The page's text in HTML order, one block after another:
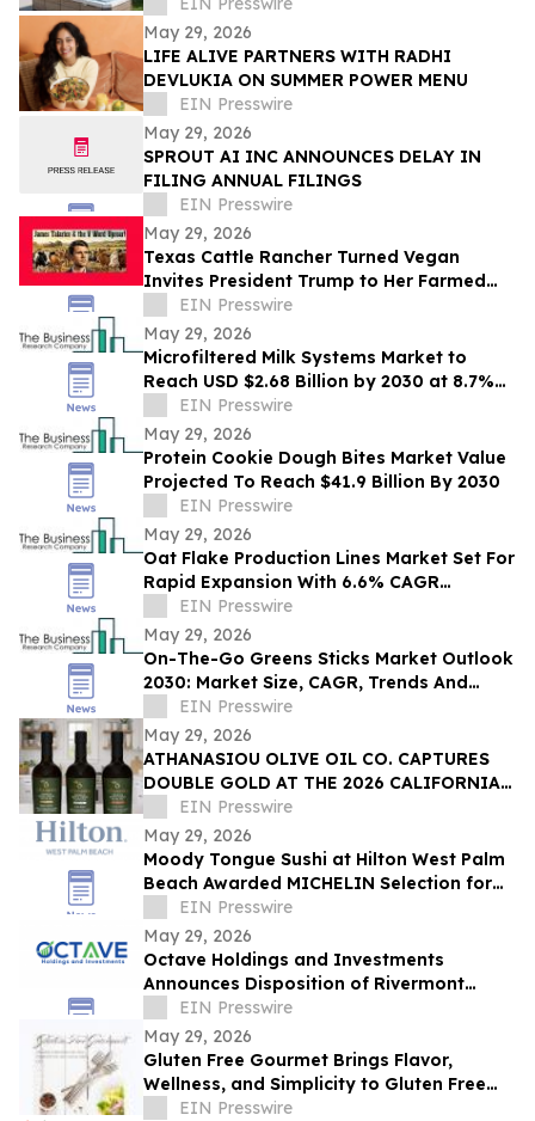
May 29, 2026
LIFE ALIVE PARTNERS WITH RADHI
DEVLUKIA ON SUMMER POWER MENU
EIN Presswire
May 29, 2026
SPROUT AI INC ANNOUNCES DELAY IN
FILING ANNUAL FILINGS
EIN Presswire
May 29, 2026
Texas Cattle Rancher Turned Vegan
Invites President Trump to Her Farmed
Animal Sanctuary
EIN Presswire
May 29, 2026
Microfiltered Milk Systems Market to
Reach USD $2.68 Billion by 2030 at 8.7%
CAGREIN Presswire
May 29, 2026
Protein Cookie Dough Bites Market Value
Projected To Reach $41.9 Billion By 2030
EIN Presswire
May 29, 2026
Oat Flake Production Lines Market Set For
Rapid Expansion With 6.6% CAGR
Through 2030
EIN Presswire
May 29, 2026
On-The-Go Greens Sticks Market Outlook
2030: Market Size, CAGR, Trends And
Forecast Analysis
EIN Presswire
May 29, 2026
ATHANASIOU OLIVE OIL CO. CAPTURES
DOUBLE GOLD AT THE 2026 CALIFORNIA
STATE FAIR OLIVE OIL COMPETITION
EIN Presswire
May 29, 2026
Moody Tongue Sushi at Hilton West Palm
Beach Awarded MICHELIN Selection for
Second Consecutive Year
EIN Presswire
May 29, 2026
Octave Holdings and Investments
Announces Disposition of Rivermont
Square for $18.95 Million
EIN Presswire
May 29, 2026
Gluten Free Gourmet Brings Flavor,
Wellness, and Simplicity to Gluten Free
LivingEIN Presswire